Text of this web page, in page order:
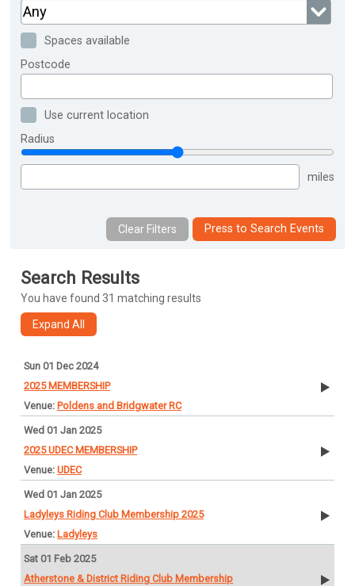
Any
Spaces available
Postcode
Use current location
Radius
miles
Press to Search Events
Search Results
You have found 31 matching results
Sun 01 Dec 2024
2025 MEMBERSHIP
Poldens and Bridgwater RC
Wed 01 Jan 2025
2025 UDEC MEMBERSHIP
UDEC
Wed 01 Jan 2025
Ladyleys Riding Club Membership 2025
Ladyleys
Sat 01 Feb 2025
Atherstone & District Riding Club Membership